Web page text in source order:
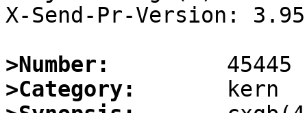
X-Send-Pr-Version: 3.95
>Number:
>Category: